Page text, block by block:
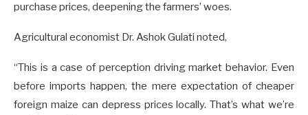
purchase prices, deepening the farmers’ woes.
Agricultural economist Dr. Ashok Gulati noted,
“This is a case of perception driving market behavior. Even
before imports happen, the mere expectation of cheaper
foreign maize can depress prices locally. That’s what we’re